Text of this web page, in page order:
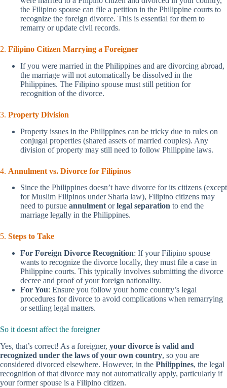
the Filipino spouse can file a petition in the Philippine courts to
recognize the foreign divorce. This is essential for them to
remarry or update civil records.
2. Filipino Citizen Marrying a Foreigner
If you were married in the Philippines and are divorcing abroad,
the marriage will not automatically be dissolved in the
Philippines. The Filipino spouse must still petition for
recognition of the divorce.
3. Property Division
Property issues in the Philippines can be tricky due to rules on
conjugal properties (shared assets of married couples). Any
division of property may still need to follow Philippine laws.
4. Annulment vs. Divorce for Filipinos
Since the Philippines doesn’t have divorce for its citizens (except
for Muslim Filipinos under Sharia law), Filipino citizens may
need to pursue annulmentorlegal separation to end the
marriage legally in the Philippines.
5. Steps to Take
For Foreign Divorce Recognition: If your Filipino spouse
wants to recognize the divorce locally, they must file a case in
Philippine courts. This typically involves submitting the divorce
decree and proof of your foreign nationality.
For You: Ensure you follow your home country’s legal
procedures for divorce to avoid complications when remarrying
or settling legal matters.
So it doesnt affect the foreigner
Yes, that’s correct! As a foreigner, your divorce is valid and
recognized under the laws of your own country, so you are
considered divorced elsewhere. However, in the Philippines, the legal
recognition of that divorce may not automatically apply, particularly if
your former spouse is a Filipino citizen.